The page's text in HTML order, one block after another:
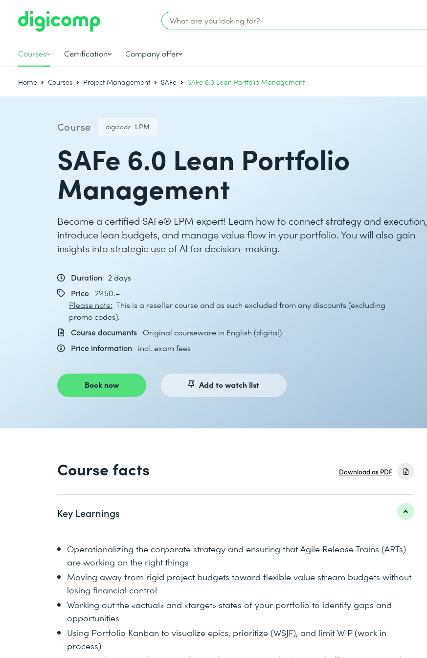
Courses Certification Company offer
Home Courses Project Management SAFe SAFe 6.0 Lean Portfolio Management
Course digicode: LPM
SAFe 6.0 Lean Portfolio
Management
Become a certified SAFe® LPM expert! Learn how to connect strategy and execution,
introduce lean budgets, and manage value flow in your portfolio. You will also gain
insights into strategic use of AI for decision-making.
Duration
2 days
Price
2'450.–
Please note: This is a reseller course and as such excluded from any discounts (excluding
promo codes).
Course documents Original courseware in English (digital)
Price information
incl. exam fees
Book now Add to watch list
Course facts Download as PDF
Key Learnings
Operationalizing the corporate strategy and ensuring that Agile Release Trains (ARTs)
are working on the right things
Moving away from rigid project budgets toward flexible value stream budgets without
losing financial control
Working out the «actual» and «target» states of your portfolio to identify gaps and
opportunities
Using Portfolio Kanban to visualize epics, prioritize (WSJF), and limit WIP (work in
process)